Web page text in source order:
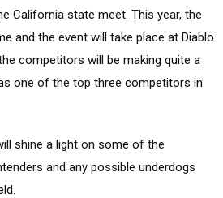
California state meet. This year, the
and the event will take place at Diablo
competitors will be making quite a
one of the top three competitors in
shine a light on some of the
and any possible underdogs